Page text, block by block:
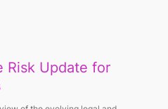
Risk Update for